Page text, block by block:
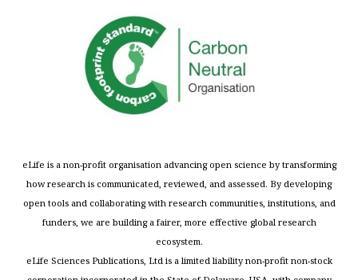
eLife is a non-profit organisation advancing open science by transforming
how research is communicated, reviewed, and assessed. By developing
open tools and collaborating with research communities, institutions, and
funders, we are building a fairer, more effective global research
ecosystem.
eLife Sciences Publications, Ltd is a limited liability non-profit non-stock